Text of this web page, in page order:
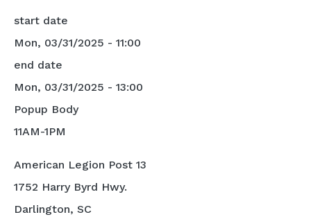
start date
Mon, 03/31/2025 - 11:00
end date
Mon, 03/31/2025 - 13:00
Popup Body
11AM-1PM
American Legion Post 13
1752 Harry Byrd Hwy.
Darlington, SC